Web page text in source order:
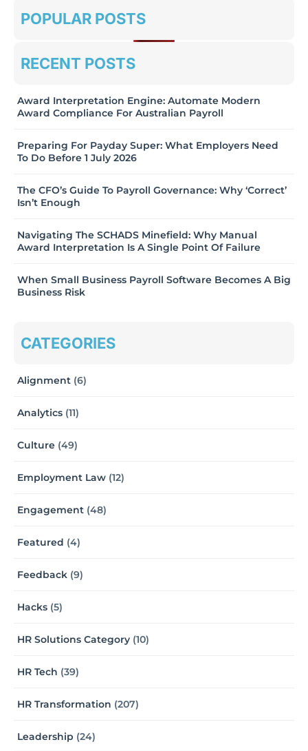
POPULAR POSTS
RECENT POSTS
Award Interpretation Engine: Automate Modern
Award Compliance For Australian Payroll
Preparing For Payday Super: What Employers Need
To Do Before 1 July 2026
The CFO’s Guide To Payroll Governance: Why ‘Correct’
Isn’t Enough
Navigating The SCHADS Minefield: Why Manual
Award Interpretation Is A Single Point Of Failure
When Small Business Payroll Software Becomes A Big
Business Risk
CATEGORIES
Alignment (6)
Analytics (11)
Culture (49)
Employment Law (12)
Engagement (48)
Featured (4)
Feedback (9)
Hacks (5)
HR Solutions Category (10)
HR Tech (39)
HR Transformation (207)
Leadership (24)